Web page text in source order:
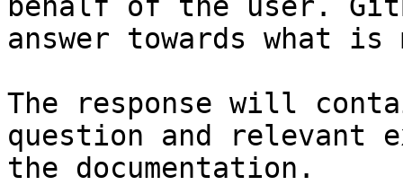
answer towards what
The response will
question and relevant
the documentation.